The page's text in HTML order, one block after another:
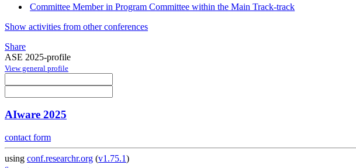
Committee Member in Program Committee within the Main Track-track
Show activities from other conferences
Share
ASE 2025-profile
View general profile
AIware 2025
contact form
using conf.researchr.org (v1.75.1)